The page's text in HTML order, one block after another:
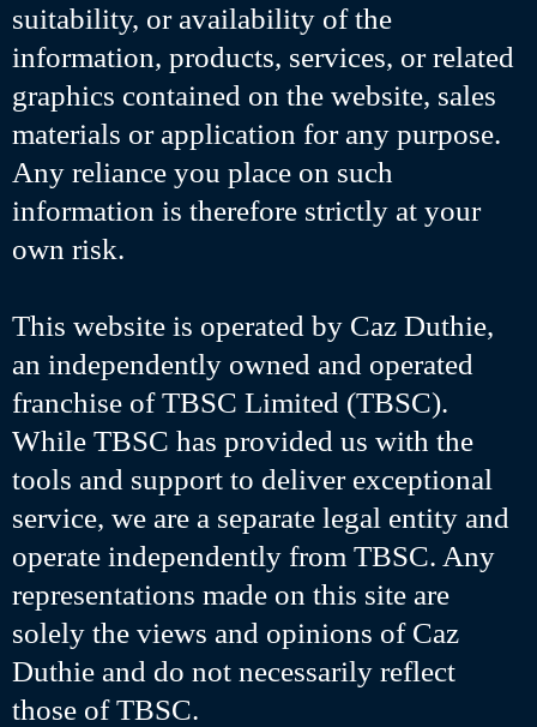
suitability, or availability of the
information, products, services, or related
graphics contained on the website, sales
materials or application for any purpose.
Any reliance you place on such
information is therefore strictly at your
own risk.
This website is operated by Caz Duthie,
an independently owned and operated
franchise of TBSC Limited (TBSC).
While TBSC has provided us with the
tools and support to deliver exceptional
service, we are a separate legal entity and
operate independently from TBSC. Any
representations made on this site are
solely the views and opinions of Caz
Duthie and do not necessarily reflect
those of TBSC.